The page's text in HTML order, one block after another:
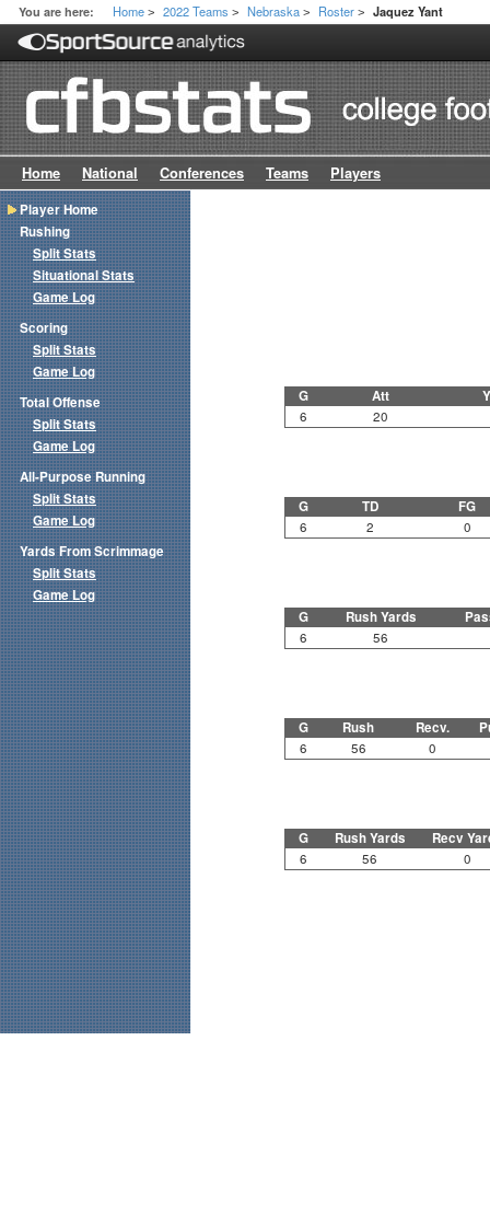
You are here: Home > 2022 Teams > Nebraska > Roster > Jaquez Yant
Home National Conferences Teams Players
G Att
6 20
G TD FG
6 2 0
G Rush Yards
6 56
G Rush Recv.
6 56 0
G Rush Yards Recv
6 56 0
Player Home
Rushing
Split Stats
Situational Stats
Game Log
Scoring
Split Stats
Game Log
Total Offense
Split Stats
Game Log
All-Purpose Running
Split Stats
Game Log
Yards From Scrimmage
Split Stats
Game Log